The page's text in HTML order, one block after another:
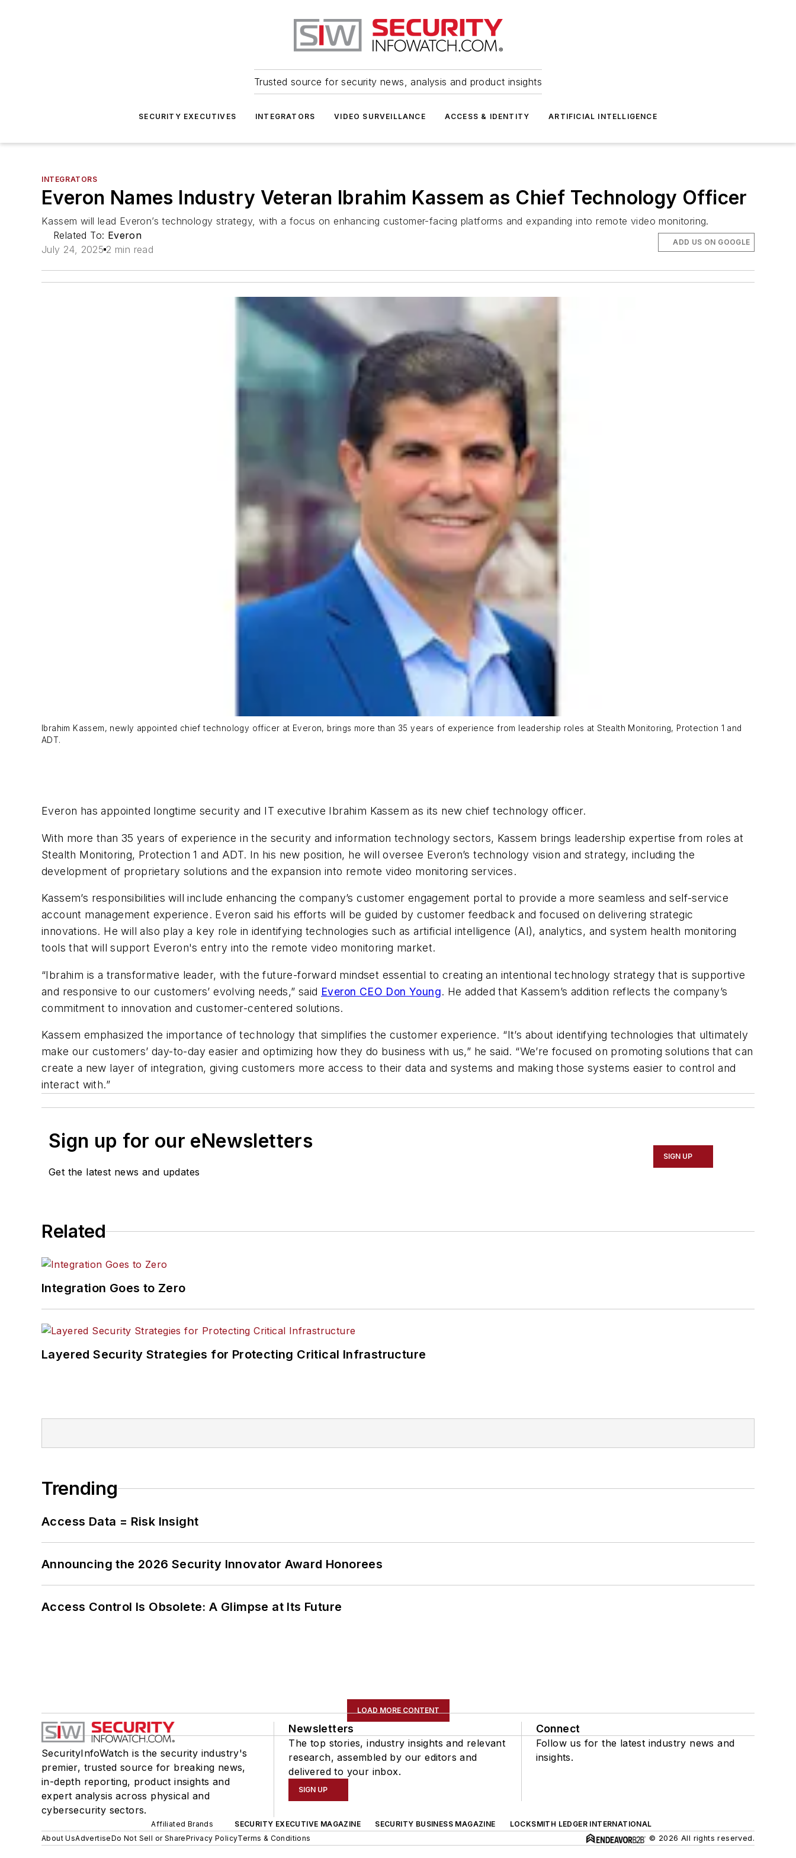
Trusted source for security news, analysis and product insights
SECURITY EXECUTIVES INTEGRATORS VIDEO SURVEILLANCE ACCESS & IDENTITY ARTIFICIAL INTELLIGENCE
INTEGRATORS
Everon Names Industry Veteran Ibrahim Kassem as Chief Technology Officer
Kassem will lead Everon’s technology strategy, with a focus on enhancing customer-facing platforms and expanding into remote video monitoring.
Related To: Everon
July 24, 2025 2 min read
ADD US ON GOOGLE
Ibrahim Kassem, newly appointed chief technology officer at Everon, brings more than 35 years of experience from leadership roles at Stealth Monitoring, Protection 1 and
ADT.
Everon has appointed longtime security and IT executive Ibrahim Kassem as its new chief technology officer.
With more than 35 years of experience in the security and information technology sectors, Kassem brings leadership expertise from roles at
Stealth Monitoring, Protection 1 and ADT. In his new position, he will oversee Everon’s technology vision and strategy, including the
development of proprietary solutions and the expansion into remote video monitoring services.
Kassem’s responsibilities will include enhancing the company’s customer engagement portal to provide a more seamless and self-service
account management experience. Everon said his efforts will be guided by customer feedback and focused on delivering strategic
innovations. He will also play a key role in identifying technologies such as artificial intelligence (AI), analytics, and system health monitoring
tools that will support Everon's entry into the remote video monitoring market.
“Ibrahim is a transformative leader, with the future-forward mindset essential to creating an intentional technology strategy that is supportive
and responsive to our customers’ evolving needs,” said Everon CEO Don Young. He added that Kassem’s addition reflects the company’s
commitment to innovation and customer-centered solutions.
Kassem emphasized the importance of technology that simplifies the customer experience. “It’s about identifying technologies that ultimately
make our customers’ day-to-day easier and optimizing how they do business with us,” he said. “We’re focused on promoting solutions that can
create a new layer of integration, giving customers more access to their data and systems and making those systems easier to control and
interact with.”
Sign up for our eNewsletters
Get the latest news and updates
SIGN UP
Related
Integration Goes to Zero
Layered Security Strategies for Protecting Critical Infrastructure
Trending
Access Data = Risk Insight
Announcing the 2026 Security Innovator Award Honorees
Access Control Is Obsolete: A Glimpse at Its Future
LOAD MORE CONTENT
SecurityInfoWatch is the security industry's
premier, trusted source for breaking news,
in-depth reporting, product insights and
expert analysis across physical and
cybersecurity sectors.
Newsletters
The top stories, industry insights and relevant
research, assembled by our editors and
delivered to your inbox.
SIGN UP
Connect
Follow us for the latest industry news and
insights.
Affiliated Brands SECURITY EXECUTIVE MAGAZINE SECURITY BUSINESS MAGAZINE
LOCKSMITH LEDGER INTERNATIONAL
About UsAdvertiseDo Not Sell or SharePrivacy PolicyTerms & Conditions © 2026 All rights reserved.